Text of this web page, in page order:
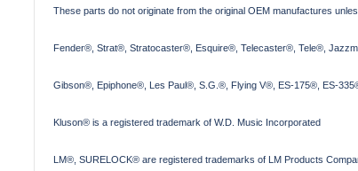
These parts do not originate from the original OEM manufactures
Fender®, Strat®, Stratocaster®, Esquire®, Telecaster®, Tele®,
Gibson®, Epiphone®, Les Paul®, S.G.®, Flying V®, ES-175®, ES-
Kluson® is a registered trademark of W.D. Music Incorporated
LM®, SURELOCK® are registered trademarks of LM Products